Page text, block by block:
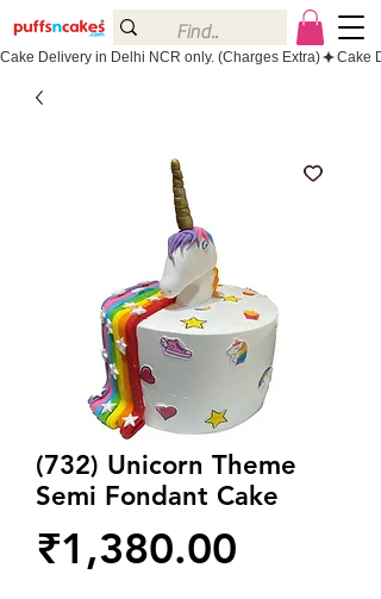
Cake Delivery in Delhi NCR only. (Charges Extra)
(732) Unicorn Theme
Semi Fondant Cake
₹1,380.00